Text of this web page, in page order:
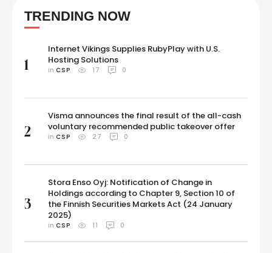
Ramos in one of the undercard matches. In the first main …
TRENDING NOW
1
Internet Vikings Supplies RubyPlay with U.S.
Hosting Solutions
in CSP 17 0
2
Visma announces the final result of the all-cash
voluntary recommended public takeover offer
in CSP 27 0
3
Stora Enso Oyj: Notification of Change in
Holdings according to Chapter 9, Section 10 of
the Finnish Securities Markets Act (24 January
2025)
in CSP 11 0